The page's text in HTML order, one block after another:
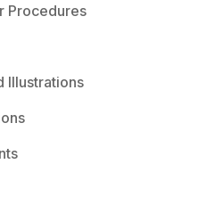
Procedures
Illustrations